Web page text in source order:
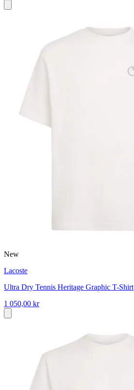
New
Lacoste
Ultra Dry Tennis Heritage Graphic T-Shirt
1 050,00 kr